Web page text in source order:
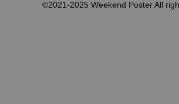
©2021-2025 Weekend Poster All